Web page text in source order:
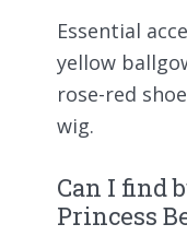
Essential
yellow
rose-red
wig.
Can I find
Princess